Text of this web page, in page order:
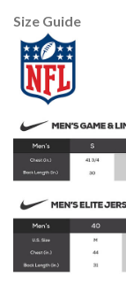
Size Guide